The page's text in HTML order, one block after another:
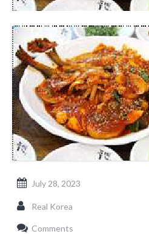
July 28, 2023
Real Korea
Comments